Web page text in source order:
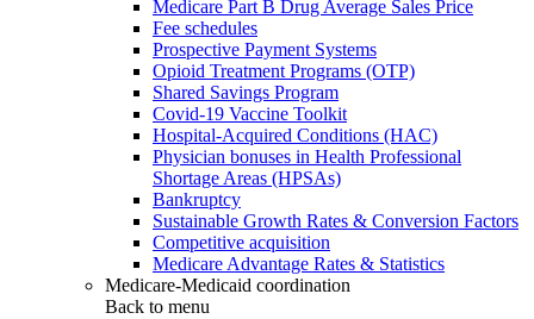
Medicare Part B Drug Average Sales Price
Fee schedules
Prospective Payment Systems
Opioid Treatment Programs (OTP)
Shared Savings Program
Covid-19 Vaccine Toolkit
Hospital-Acquired Conditions (HAC)
Physician bonuses in Health Professional
Shortage Areas (HPSAs)
Bankruptcy
Sustainable Growth Rates & Conversion Factors
Competitive acquisition
Medicare Advantage Rates & Statistics
Medicare-Medicaid coordination
Back to menu